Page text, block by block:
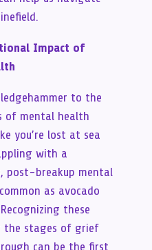
Impact of
to the
of mental health
you’re lost at sea
with a
post-breakup mental
as avocado
these
the stages of grief
can be the first